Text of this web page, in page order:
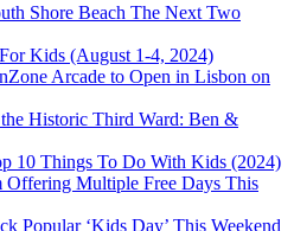
Shore Beach The Next Two
Kids (August 1-4, 2024)
Arcade to Open in Lisbon on
Historic Third Ward: Ben &
10 Things To Do With Kids (2024)
Multiple Free Days This
Popular ‘Kids Day’ This Weekend